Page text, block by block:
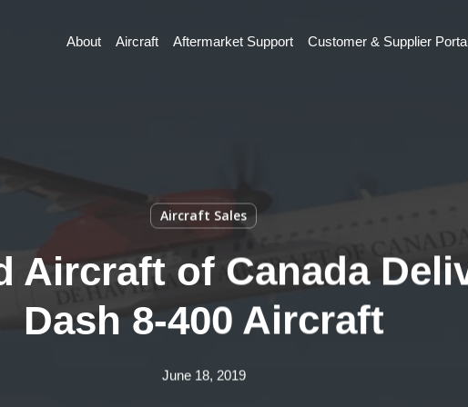
About Aircraft Aftermarket Support Customer & Supplier
Aircraft Sales
Aircraft of Canada
Dash 8-400 Aircraft
June 18, 2019